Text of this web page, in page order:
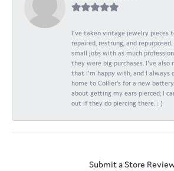
I've taken vintage jewelry pieces
repaired, restrung, and
small jobs with as much
they were big purchases. I've also
that I'm happy with, and I always
home to Collier's for a new
about getting my ears pierced; I
out if they do piercing there. : )
Submit a Store